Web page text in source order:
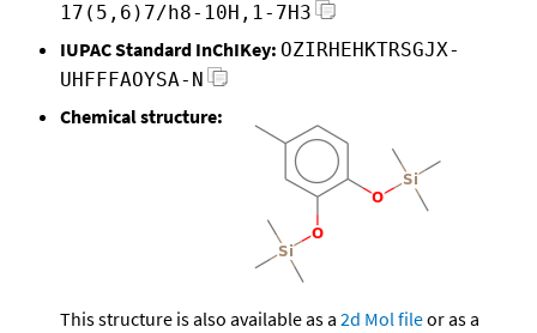
17(5,6)7/h8-10H,1-7H3
IUPAC Standard InChIKey: OZIRHEHKTRSGJX-
UHFFFAOYSA-N
Chemical structure:
This structure is also available as a 2d Mol fileor as a